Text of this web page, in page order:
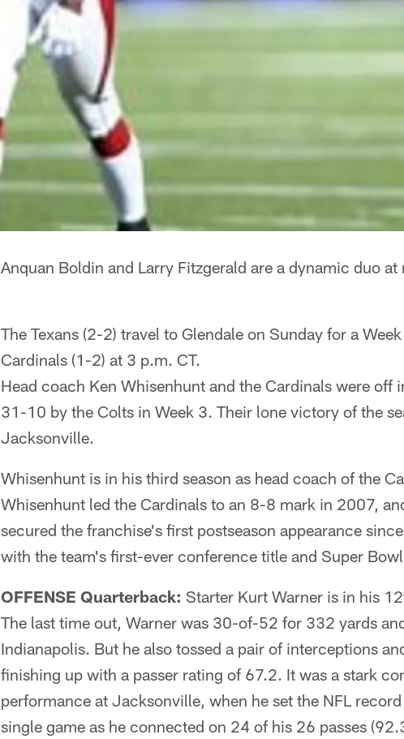
Anquan Boldin and Larry Fitzgerald are a dynamic duo
The Texans (2-2) travel to Glendale on Sunday for a
Cardinals (1-2) at 3 p.m. CT.
Head coach Ken Whisenhunt and the Cardinals were off
31-10 by the Colts in Week 3. Their lone victory of the
Jacksonville.
Whisenhunt is in his third season as head coach of the
Whisenhunt led the Cardinals to an 8-8 mark in 2007,
secured the franchise's first postseason appearance
with the team's first-ever conference title and Super
OFFENSE Quarterback: Starter Kurt Warner is in his
The last time out, Warner was 30-of-52 for 332 yards
Indianapolis. But he also tossed a pair of interceptions
finishing up with a passer rating of 67.2. It was a stark
performance at Jacksonville, when he set the NFL
single game as he connected on 24 of his 26 passes